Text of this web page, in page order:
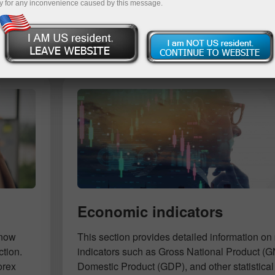
Deposit
Economic indicators
This section provides detailed information
indicators such as Gross National Product
Domestic Product (GDP), and other
for any inconvenience caused by this message.